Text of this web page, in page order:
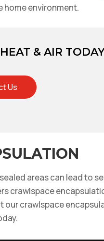
home environment.
& AIR
Us
areas can lead to
crawlspace
crawlspace